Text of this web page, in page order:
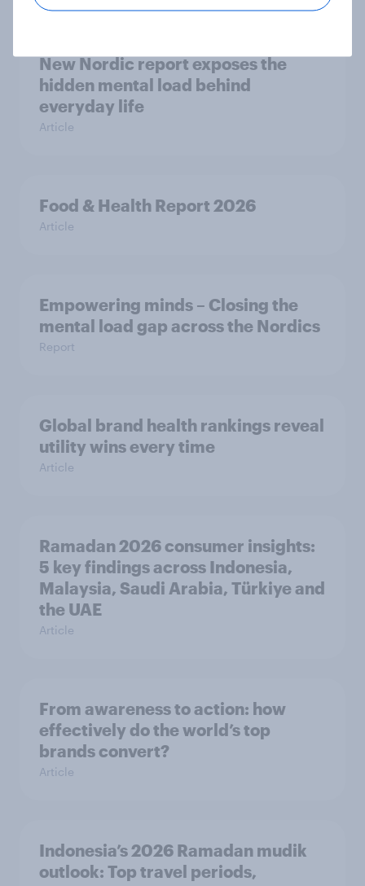
New Nordic report exposes the
hidden mental load behind
everyday life
Article
Food & Health Report 2026
Article
Empowering minds – Closing the
mental load gap across the Nordics
Report
Global brand health rankings reveal
utility wins every time
Article
Ramadan 2026 consumer insights:
5 key findings across Indonesia,
Malaysia, Saudi Arabia, Türkiye and
the UAE
Article
From awareness to action: how
effectively do the world’s top
brands convert?
Article
Indonesia’s 2026 Ramadan mudik
outlook: Top travel periods,